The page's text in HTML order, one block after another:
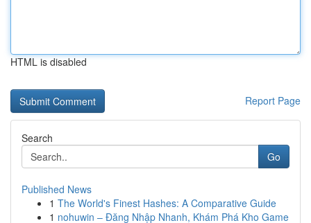
HTML is disabled
Report Page
Search
Go
Published News
1 The World's Finest Hashes: A Comparative Guide
1 nohuwin – Đăng Nhập Nhanh, Khám Phá Kho Game